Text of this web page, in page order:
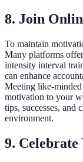
8. Join
To maintain
Many platforms
intensity interval
can enhance
Meeting like-
motivation to your
tips, successes, and
environment.
9. Celebrate